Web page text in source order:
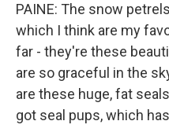
PAINE: The snow
which I think are my
far - they're these
are so graceful in the
are these huge, fat
got seal pups, which